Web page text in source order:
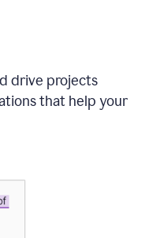
drive projects
that help your